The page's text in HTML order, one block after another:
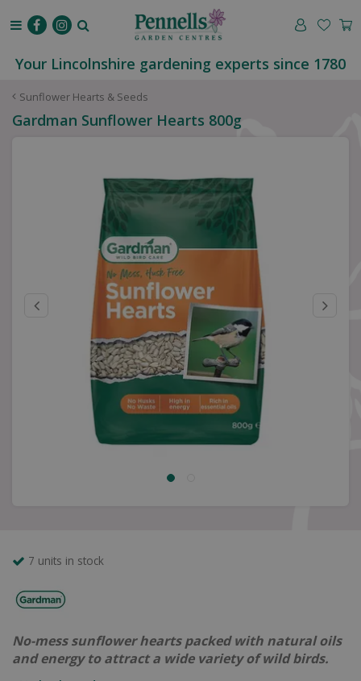
Sunflower Hearts & Seeds
Your Lincolnshire gardening experts since 1780
Gardman Sunflower Hearts 800g
7 units in stock
No-mess sunflower hearts packed with natural oils
and energy to attract a wide variety of wild birds.